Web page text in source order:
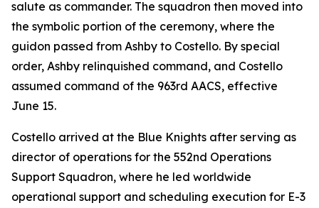
salute as commander. The squadron then moved into
the symbolic portion of the ceremony, where the
guidon passed from Ashby to Costello. By special
order, Ashby relinquished command, and Costello
assumed command of the 963rd AACS, effective
June 15.
Costello arrived at the Blue Knights after serving as
director of operations for the 552nd Operations
Support Squadron, where he led worldwide
operational support and scheduling execution for E-3